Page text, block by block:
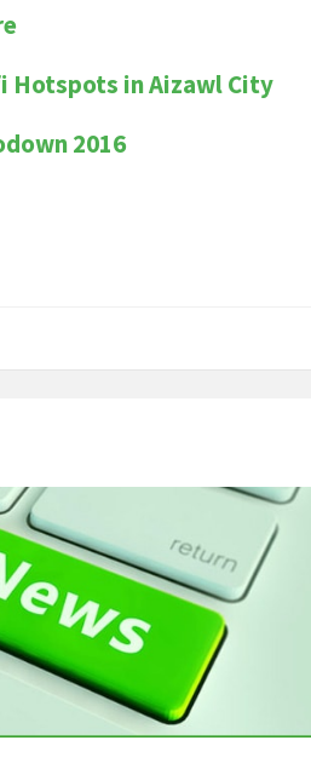
in Aizawl City
2016